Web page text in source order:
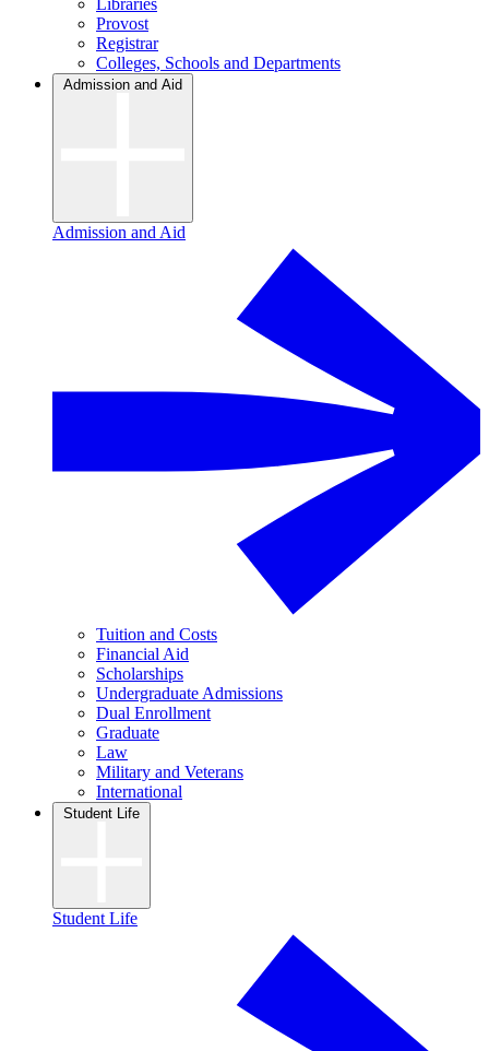
Libraries
Provost
Registrar
Colleges, Schools and Departments
Admission and Aid
Admission and Aid
Tuition and Costs
Financial Aid
Scholarships
Undergraduate Admissions
Dual Enrollment
Graduate
Law
Military and Veterans
International
Student Life
Student Life